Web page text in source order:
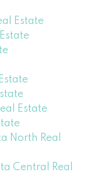
Estate
Estate
North Real
Central Real